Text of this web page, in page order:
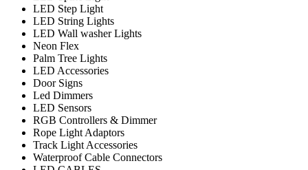
LED Step Light
LED String Lights
LED Wall washer Lights
Neon Flex
Palm Tree Lights
LED Accessories
Door Signs
Led Dimmers
LED Sensors
RGB Controllers & Dimmer
Rope Light Adaptors
Track Light Accessories
Waterproof Cable Connectors